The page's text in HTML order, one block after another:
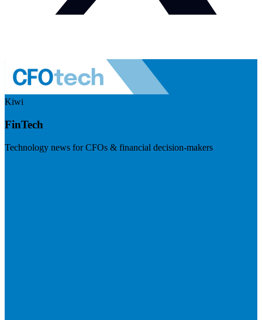
Kiwi
FinTech
Technology news for CFOs & financial decision-makers